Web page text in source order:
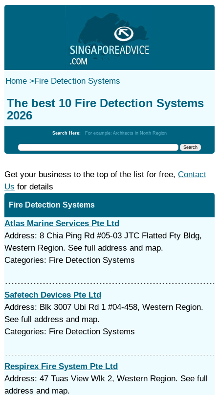
Home>Fire Detection Systems
The best 10 Fire Detection Systems
2026
Search Here: For example: Architects in North Region
Get your business to the top of the list for free, Contact
Us for details
Fire Detection Systems
Atlas Marine Services Pte Ltd
Address: 8 Chia Ping Rd #05-03 JTC Flatted Fty Bldg,
Western Region. See full address and map.
Categories: Fire Detection Systems
Safetech Devices Pte Ltd
Address: Blk 3007 Ubi Rd 1 #04-458, Western Region.
See full address and map.
Categories: Fire Detection Systems
Respirex Fire System Pte Ltd
Address: 47 Tuas View Wlk 2, Western Region. See full
address and map.